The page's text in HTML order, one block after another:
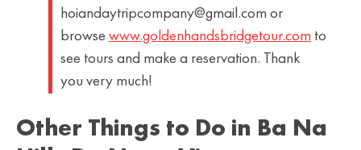
hoiandaytripcompany@gmail.com or
browse www.goldenhandsbridgetour.com to
see tours and make a reservation. Thank
you very much!
Other Things to Do in Ba Na